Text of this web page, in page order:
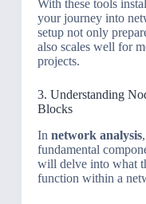
With these tools
your journey into
setup not only
also scales well for
projects.
3. Understanding
Blocks
In network analysis
fundamental
will delve into what
function within a